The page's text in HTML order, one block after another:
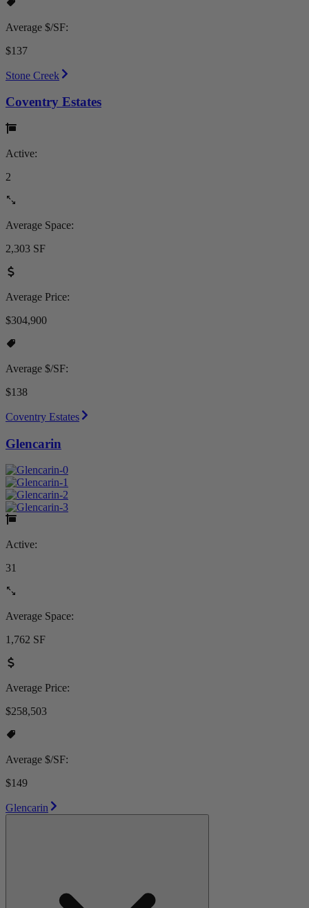
Average $/SF:
$137
Stone Creek
Coventry Estates
Active:
2
Average Space:
2,303 SF
Average Price:
$304,900
Average $/SF:
$138
Coventry Estates
Glencarin
Active:
31
Average Space:
1,762 SF
Average Price:
$258,503
Average $/SF:
$149
Glencarin